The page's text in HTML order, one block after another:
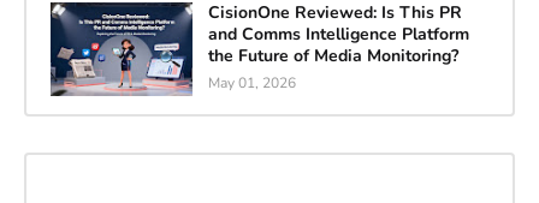
CisionOne Reviewed: Is This PR
and Comms Intelligence Platform
the Future of Media Monitoring?
May 01, 2026